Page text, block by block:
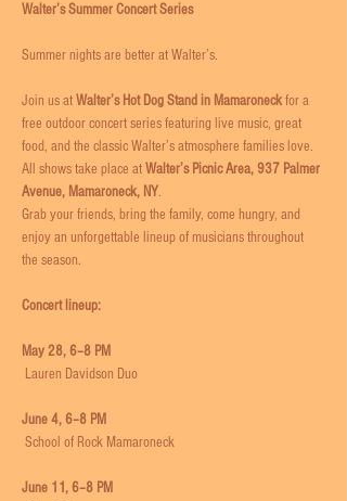
Walter’s Summer Concert Series
Summer nights are better at Walter’s.
Join us at Walter’s Hot Dog Stand in Mamaroneck for a
free outdoor concert series featuring live music, great
food, and the classic Walter’s atmosphere families love.
All shows take place at Walter’s Picnic Area, 937 Palmer
Avenue, Mamaroneck, NY.
Grab your friends, bring the family, come hungry, and
enjoy an unforgettable lineup of musicians throughout
the season.
Concert lineup:
May 28, 6–8 PM
Lauren Davidson Duo
June 4, 6–8 PM
School of Rock Mamaroneck
June 11, 6–8 PM